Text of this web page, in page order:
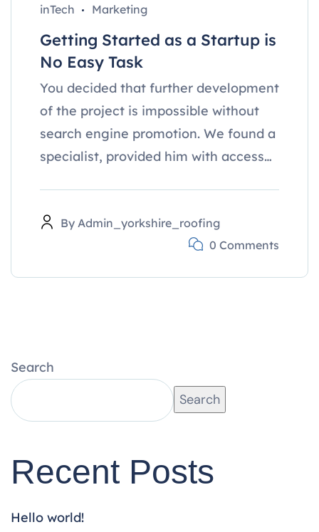
inTech Marketing
Getting Started as a Startup is
No Easy Task
You decided that further development
of the project is impossible without
search engine promotion. We found a
specialist, provided him with access…
By Admin_yorkshire_roofing
0 Comments
Search
Search
Recent Posts
Hello world!